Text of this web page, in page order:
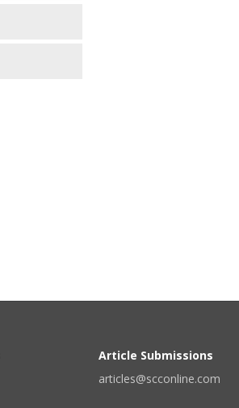
Article Submissions
articles@scconline.com